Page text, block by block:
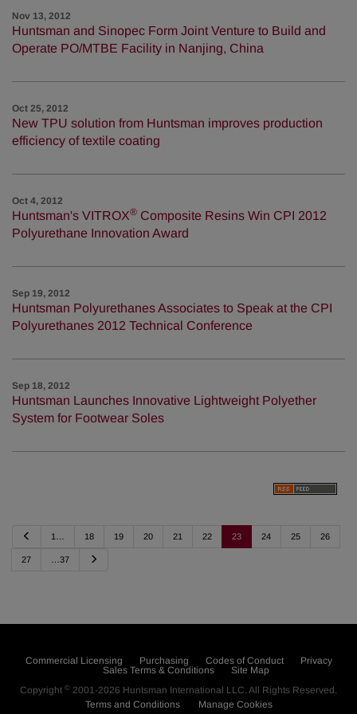
Nov 13, 2012
Huntsman and Sinopec Form Joint Venture to Build and
Operate PO/MTBE Facility in Nanjing, China
Oct 25, 2012
New TPU solution from Huntsman improves production
efficiency of textile coating
Oct 4, 2012
Huntsman's VITROX® Composite Resins Win CPI 2012
Polyurethane Innovation Award
Sep 19, 2012
Huntsman Polyurethanes Associates to Speak at the CPI
Polyurethanes 2012 Technical Conference
Sep 18, 2012
Huntsman Launches Innovative Lightweight Polyether
System for Footwear Soles
v
1… 18 19 20 21 22 23 24 25 26
27 …37
Commercial Licensing Purchasing Codes of Conduct
Privacy
Sales Terms & Conditions
Site Map
Copyright © 2001-2026 Huntsman International LLC. All Rights Reserved.
Terms and Conditions
Manage Cookies